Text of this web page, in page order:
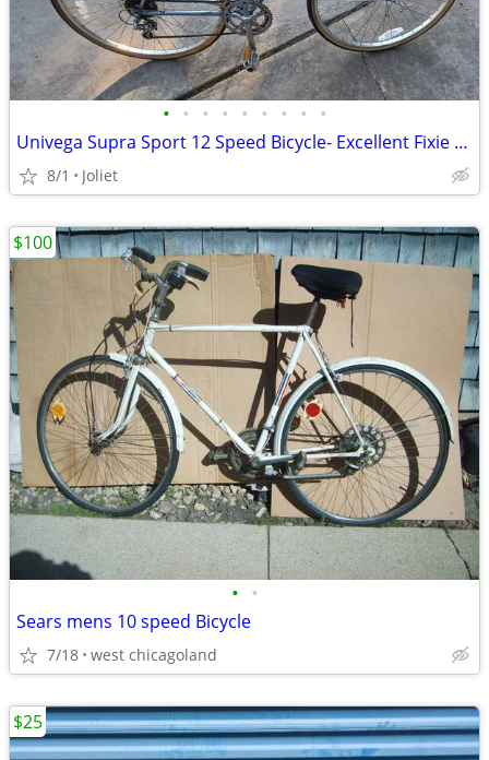
• • • • • • • • •
Univega Supra Sport 12 Speed Bicycle- Excellent Fixie Potential
8/1 Joliet
• •
Sears mens 10 speed Bicycle
7/18 west chicagoland
$100
$25